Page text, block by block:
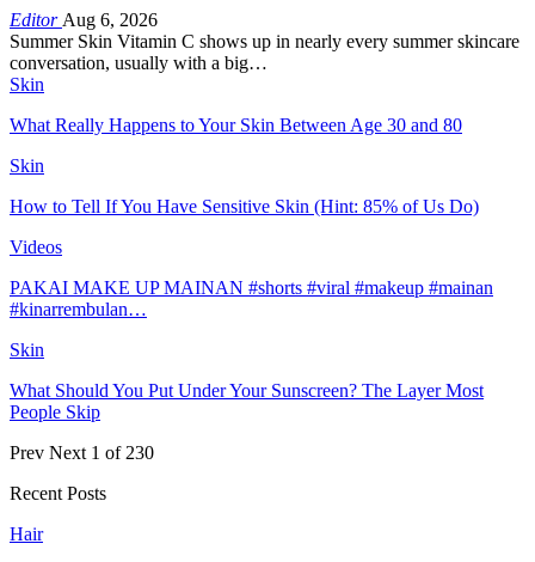
Editor Aug 6, 2026
Summer Skin Vitamin C shows up in nearly every summer skincare
conversation, usually with a big…
Skin
What Really Happens to Your Skin Between Age 30 and 80
Skin
How to Tell If You Have Sensitive Skin (Hint: 85% of Us Do)
Videos
PAKAI MAKE UP MAINAN #shorts #viral #makeup #mainan
#kinarrembulan…
Skin
What Should You Put Under Your Sunscreen? The Layer Most
People Skip
Prev Next 1 of 230
Recent Posts
Hair